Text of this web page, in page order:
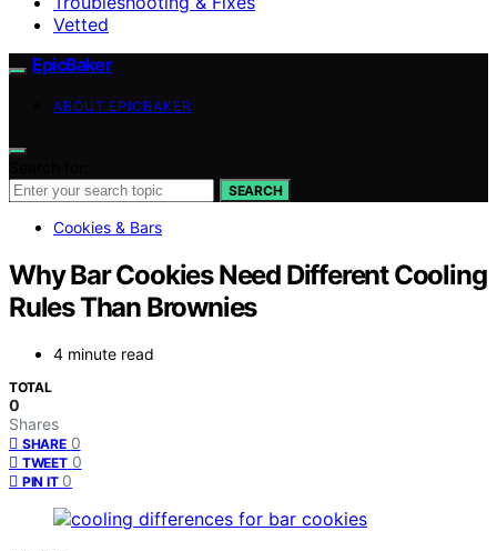
Vetted
EpicBaker
ABOUT EPICBAKER
SEARCH
Cookies & Bars
Why Bar Cookies Need Different Cooling
Rules Than Brownies
4 minute read
TOTAL
0
Shares
SHARE 0
TWEET 0
PIN IT 0